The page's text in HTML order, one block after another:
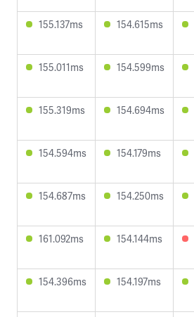
155.137ms 154.615ms
155.011ms 154.599ms
155.319ms 154.694ms
154.594ms 154.179ms
154.687ms 154.250ms
161.092ms 154.144ms
154.396ms 154.197ms